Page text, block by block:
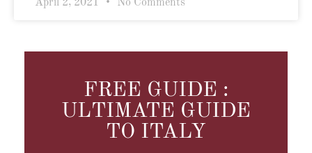
April 2, 2021 No Comments
FREE GUIDE :
ULTIMATE GUIDE
TO ITALY